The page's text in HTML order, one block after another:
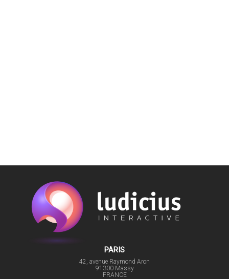
PARIS
42, avenue Raymond Aron
91300 Massy
FRANCE